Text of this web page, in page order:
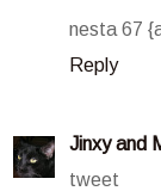
nesta 67
Reply
Jinxy and
tweet